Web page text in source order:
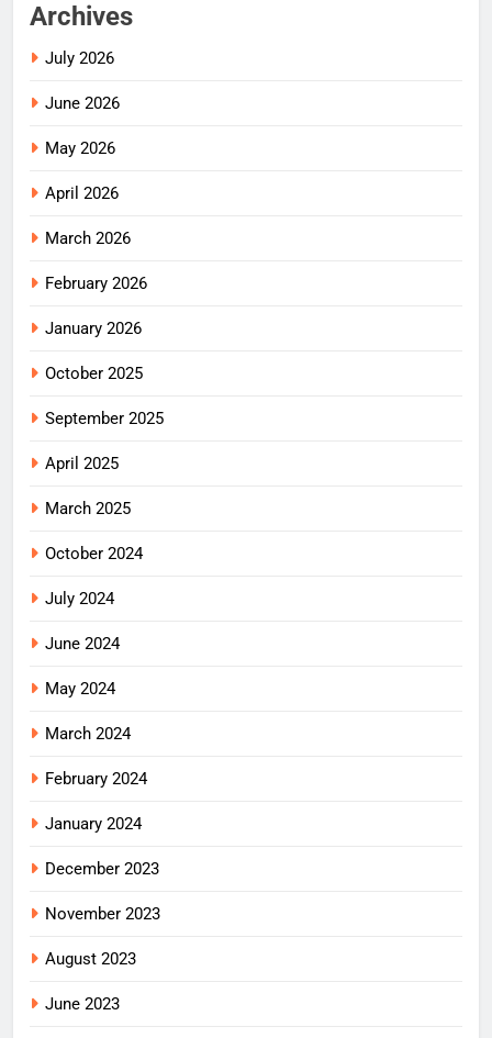
Archives
July 2026
June 2026
May 2026
April 2026
March 2026
February 2026
January 2026
October 2025
September 2025
April 2025
March 2025
October 2024
July 2024
June 2024
May 2024
March 2024
February 2024
January 2024
December 2023
November 2023
August 2023
June 2023